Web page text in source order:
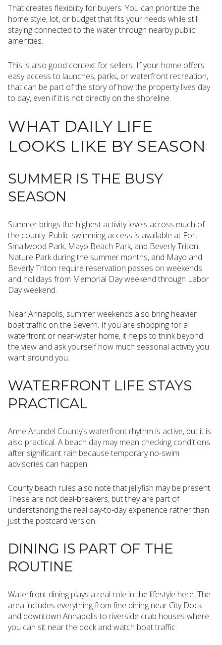
That creates flexibility for buyers. You can prioritize the
home style, lot, or budget that fits your needs while still
staying connected to the water through nearby public
amenities.
This is also good context for sellers. If your home offers
easy access to launches, parks, or waterfront recreation,
that can be part of the story of how the property lives day
to day, even if it is not directly on the shoreline.
WHAT DAILY LIFE
LOOKS LIKE BY SEASON
SUMMER IS THE BUSY
SEASON
Summer brings the highest activity levels across much of
the county. Public swimming access is available at Fort
Smallwood Park, Mayo Beach Park, and Beverly Triton
Nature Park during the summer months, and Mayo and
Beverly Triton require reservation passes on weekends
and holidays from Memorial Day weekend through Labor
Day weekend.
Near Annapolis, summer weekends also bring heavier
boat traffic on the Severn. If you are shopping for a
waterfront or near-water home, it helps to think beyond
the view and ask yourself how much seasonal activity you
want around you.
WATERFRONT LIFE STAYS
PRACTICAL
Anne Arundel County’s waterfront rhythm is active, but it is
also practical. A beach day may mean checking conditions
after significant rain because temporary no-swim
advisories can happen.
County beach rules also note that jellyfish may be present.
These are not deal-breakers, but they are part of
understanding the real day-to-day experience rather than
just the postcard version.
DINING IS PART OF THE
ROUTINE
Waterfront dining plays a real role in the lifestyle here. The
area includes everything from fine dining near City Dock
and downtown Annapolis to riverside crab houses where
you can sit near the dock and watch boat traffic.